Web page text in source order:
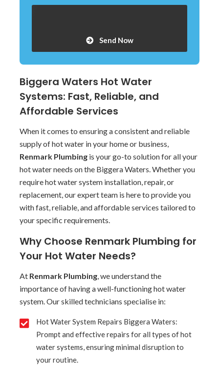
Send Now
Biggera Waters Hot Water
Systems: Fast, Reliable, and
Affordable Services
When it comes to ensuring a consistent and reliable
supply of hot water in your home or business,
Renmark Plumbing is your go-to solution for all your
hot water needs on the Biggera Waters. Whether you
require hot water system installation, repair, or
replacement, our expert team is here to provide you
with fast, reliable, and affordable services tailored to
your specific requirements.
Why Choose Renmark Plumbing for
Your Hot Water Needs?
At Renmark Plumbing, we understand the
importance of having a well-functioning hot water
system. Our skilled technicians specialise in:
Hot Water System Repairs Biggera Waters:
Prompt and effective repairs for all types of hot
water systems, ensuring minimal disruption to
your routine.